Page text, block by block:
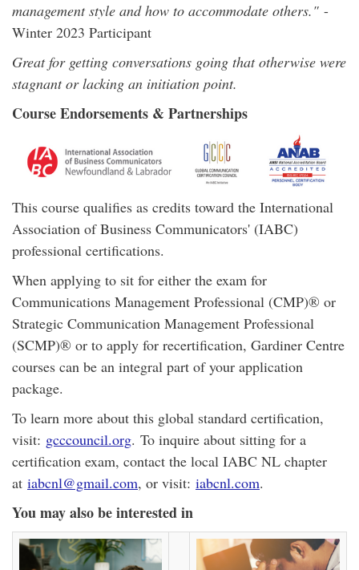
management style and how to accommodate others." -
Winter 2023 Participant
Great for getting conversations going that otherwise were
stagnant or lacking an initiation point.
Course Endorsements & Partnerships
This course qualifies as credits toward the International
Association of Business Communicators' (IABC)
professional certifications.
When applying to sit for either the exam for
Communications Management Professional (CMP)® or
Strategic Communication Management Professional
(SCMP)® or to apply for recertification, Gardiner Centre
courses can be an integral part of your application
package.
To learn more about this global standard certification,
visit: gcccouncil.org. To inquire about sitting for a
certification exam, contact the local IABC NL chapter
at iabcnl@gmail.com, or visit: iabcnl.com.
You may also be interested in